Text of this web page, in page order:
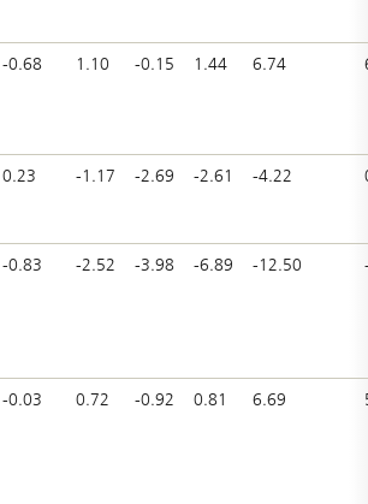
-0.68 1.10 -0.15 1.44 6.74
0.23 -1.17 -2.69 -2.61 -4.22
-0.83 -2.52 -3.98 -6.89 -12.50
-0.03 0.72 -0.92 0.81 6.69